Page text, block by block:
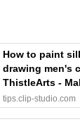
How to paint
drawing men's
ThistleArts -
STUDIO TIPS
tips.clip-studio.com